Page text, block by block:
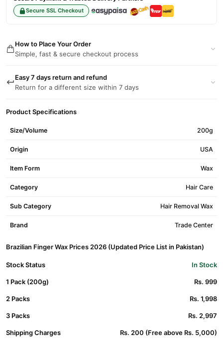
Secure SSL Checkout
How to Place Your Order
Simple, fast & secure checkout process
Easy 7 days return and refund
Return for a different size within 7 days
Product Specifications
Size/Volume 200g
Origin USA
Item Form Wax
Category Hair Care
Sub Category Hair Removal Wax
Brand Trade Center
Brazilian Finger Wax Prices 2026 (Updated Price List in Pakistan)
Stock Status In Stock
1 Pack (200g) Rs. 999
2 Packs Rs. 1,998
3 Packs Rs. 2,997
Shipping Charges Rs. 200 (Free above Rs. 5,000)